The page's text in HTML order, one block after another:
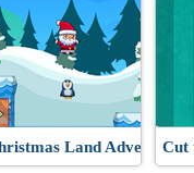
Land Adventure
Cut